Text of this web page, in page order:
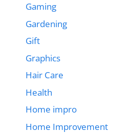
Gaming
Gardening
Gift
Graphics
Hair Care
Health
Home impro
Home Improvement